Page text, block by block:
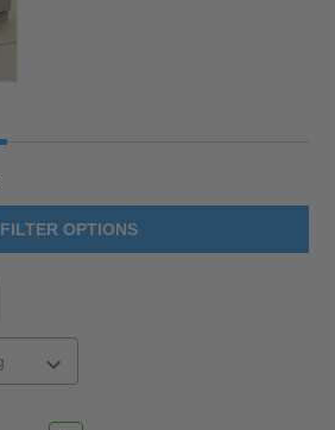
FILTER OPTIONS